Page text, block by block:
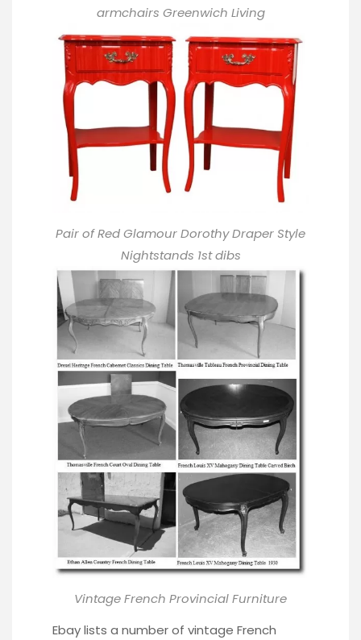
armchairs Greenwich Living
Pair of Red Glamour Dorothy Draper Style
Nightstands 1st dibs
Vintage French Provincial Furniture
Ebay lists a number of vintage French